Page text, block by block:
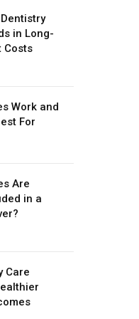
in Long-
Costs
Work and
For
Are
in a
Care